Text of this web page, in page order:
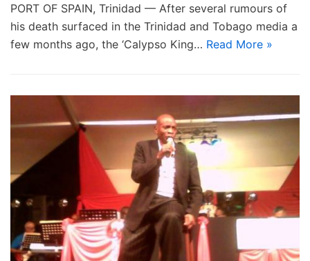
PORT OF SPAIN, Trinidad — After several rumours of
his death surfaced in the Trinidad and Tobago media a
few months ago, the ‘Calypso King… Read More »